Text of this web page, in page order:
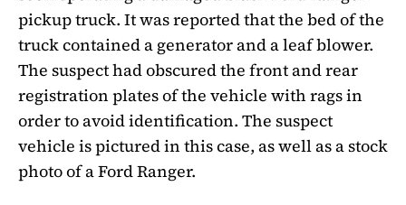
pickup truck. It was reported that the bed of the
truck contained a generator and a leaf blower.
The suspect had obscured the front and rear
registration plates of the vehicle with rags in
order to avoid identification. The suspect
vehicle is pictured in this case, as well as a stock
photo of a Ford Ranger.